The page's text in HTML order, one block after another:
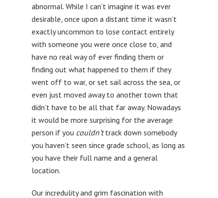
abnormal. While I can’t imagine it was ever
desirable, once upon a distant time it wasn’t
exactly uncommon to lose contact entirely
with someone you were once close to, and
have no real way of ever finding them or
finding out what happened to them if they
went off to war, or set sail across the sea, or
even just moved away to another town that
didn’t have to be all that far away. Nowadays
it would be more surprising for the average
person if you couldn’ttrack down somebody
you haven’t seen since grade school, as long as
you have their full name and a general
location.
Our incredulity and grim fascination with